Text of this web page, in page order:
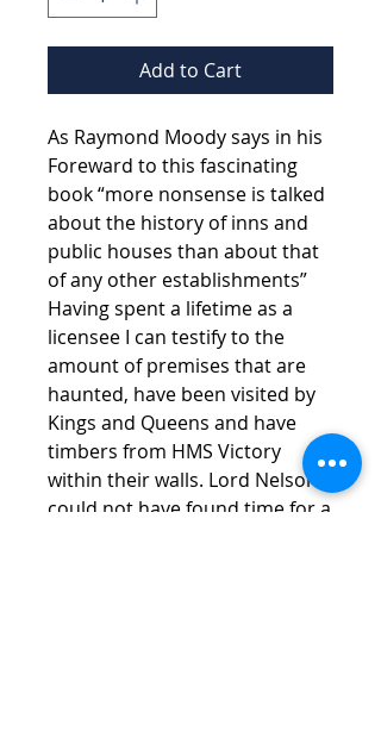
Add to Cart
As Raymond Moody says in his
Foreward to this fascinating
book “more nonsense is talked
about the history of inns and
public houses than about that
of any other establishments”
Having spent a lifetime as a
licensee I can testify to the
amount of premises that are
haunted, have been visited by
Kings and Queens and have
timbers from HMS Victory
within their walls. Lord Nelson
could not have found time for a